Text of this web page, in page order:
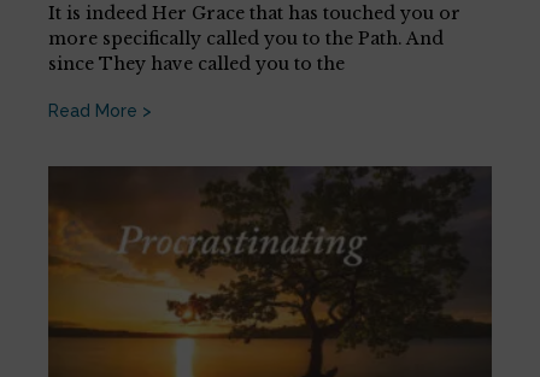
It is indeed Her Grace that has touched you or
more specifically called you to the Path. And
since They have called you to the
Read More >